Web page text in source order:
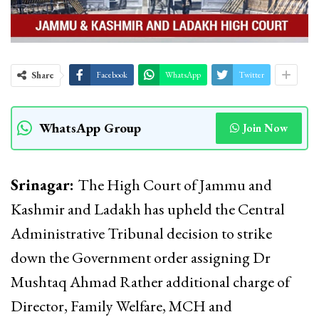
Share Facebook WhatsApp Twitter
WhatsApp Group Join Now
Srinagar: The High Court of Jammu and
Kashmir and Ladakh has upheld the Central
Administrative Tribunal decision to strike
down the Government order assigning Dr
Mushtaq Ahmad Rather additional charge of
Director, Family Welfare, MCH and